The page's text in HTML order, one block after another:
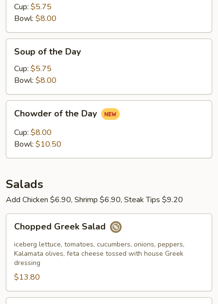
Soup
Cup: $5.75
Bowl: $8.00
the
Day
Soup of the Day
Cup: $5.75
Bowl: $8.00
the
Day
Chowder of the Day
Cup: $8.00
Bowl: $10.50
Salads
Add Chicken $6.90, Shrimp $6.90, Steak Tips $9.20
Greek
Salad
Chopped Greek Salad
iceberg lettuce, tomatoes, cucumbers, onions, peppers,
Kalamata olives, feta cheese tossed with house Greek
dressing
$13.80